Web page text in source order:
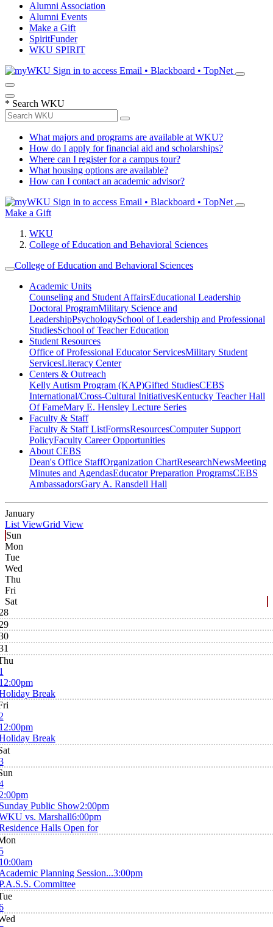
Alumni Association
Alumni Events
Make a Gift
SpiritFunder
WKU SPIRIT
Sign in to access Email • Blackboard • TopNet
* Search WKU
What majors and programs are available at WKU?
How do I apply for financial aid and scholarships?
Where can I register for a campus tour?
What housing options are available?
How can I contact an academic advisor?
Sign in to access Email • Blackboard • TopNet
Make a Gift
WKU
College of Education and Behavioral Sciences
College of Education and Behavioral Sciences
Academic Units
Counseling and Student AffairsEducational Leadership
Doctoral ProgramMilitary Science and
LeadershipPsychologySchool of Leadership and Professional
StudiesSchool of Teacher Education
Student Resources
Office of Professional Educator ServicesMilitary Student
ServicesLiteracy Center
Centers & Outreach
Kelly Autism Program (KAP)Gifted StudiesCEBS
International/Cross-Cultural InitiativesKentucky Teacher Hall
Of FameMary E. Hensley Lecture Series
Faculty & Staff
Faculty & Staff ListFormsResourcesComputer Support
PolicyFaculty Career Opportunities
About CEBS
Dean's Office StaffOrganization ChartResearchNewsMeeting
Minutes and AgendasEducator Preparation ProgramsCEBS
Ambassador‎sGary A. Ransdell Hall
January
List ViewGrid View
Sun
Mon
Tue
Wed
Thu
Fri
Sat
Break
Break
Public Show2:00pm
vs. Marshall6:00pm
Halls Open for
Planning Session...3:00pm
Committee